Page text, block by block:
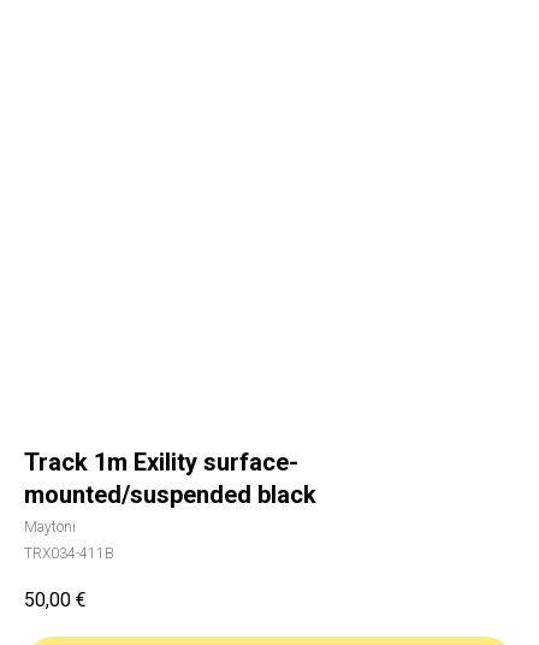
Track 1m Exility surface-
mounted/suspended black
Maytoni
TRX034-411B
50,00 €